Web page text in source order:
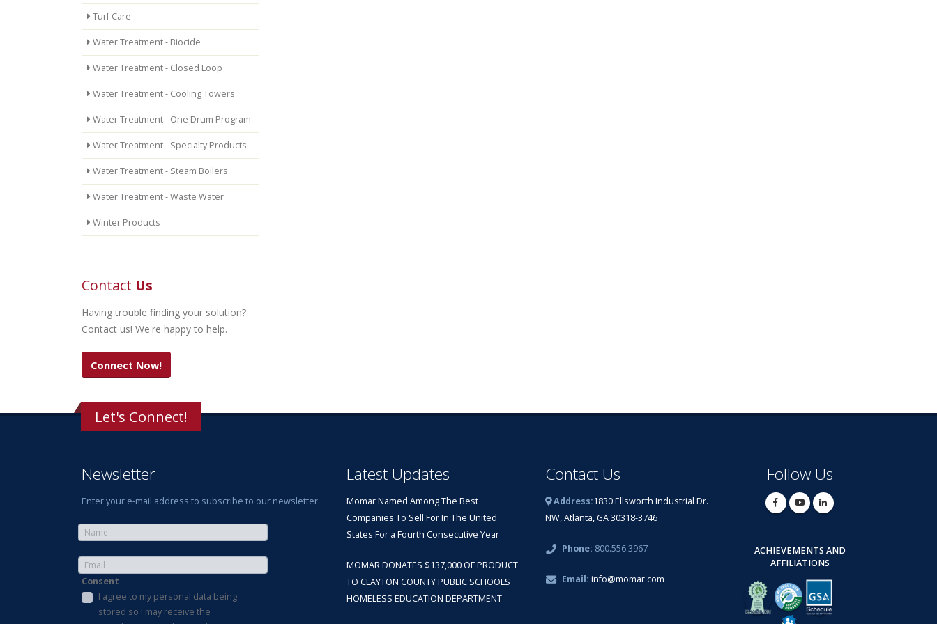
Turf Care
Water Treatment - Biocide
Water Treatment - Closed Loop
Water Treatment - Cooling Towers
Water Treatment - One Drum Program
Water Treatment - Specialty Products
Water Treatment - Steam Boilers
Water Treatment - Waste Water
Winter Products
Contact Us
Having trouble finding your solution?
Contact us! We're happy to help.
Connect Now!
Let's Connect!
Newsletter
Enter your e-mail address to subscribe to our newsletter.
Consent
I agree to my personal data being
stored so I may receive the
Latest Updates
Momar Named Among The Best
Companies To Sell For In The United
States For a Fourth Consecutive Year
MOMAR DONATES $137,000 OF PRODUCT
TO CLAYTON COUNTY PUBLIC SCHOOLS
HOMELESS EDUCATION DEPARTMENT
Contact Us
Address:1830 Ellsworth Industrial Dr.
NW, Atlanta, GA 30318-3746
Phone: 800.556.3967
Email: info@momar.com
Follow Us
ACHIEVEMENTS AND
AFFILIATIONS